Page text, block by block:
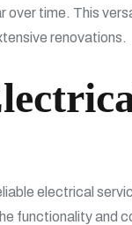
time. This
renovations.
electrical
functionality and